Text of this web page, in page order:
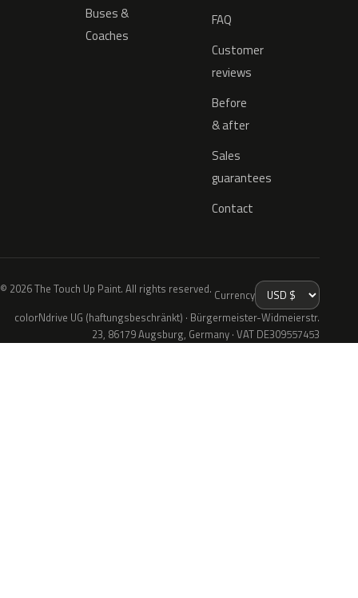
Buses &
Coaches
FAQ
Customer
reviews
Before
& after
Sales
guarantees
Contact
© 2026 The Touch Up Paint. All rights reserved. Currency
colorNdrive UG (haftungsbeschränkt) · Bürgermeister-Widmeierstr.
23, 86179 Augsburg, Germany · VAT DE309557453